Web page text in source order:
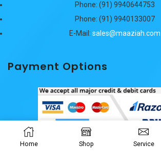
Phone: (91) 9940644753
Phone: (91) 9940133007
E-Mail: sales@maaziah.com
Payment Options
Home Shop Service